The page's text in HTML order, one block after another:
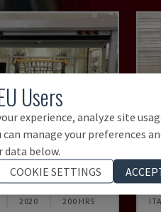
D5 TÜR
ROBOT ARM
2020 200 HRS
Users
experience, analyze site
manage your preferences
data below.
COOKIE SETTINGS